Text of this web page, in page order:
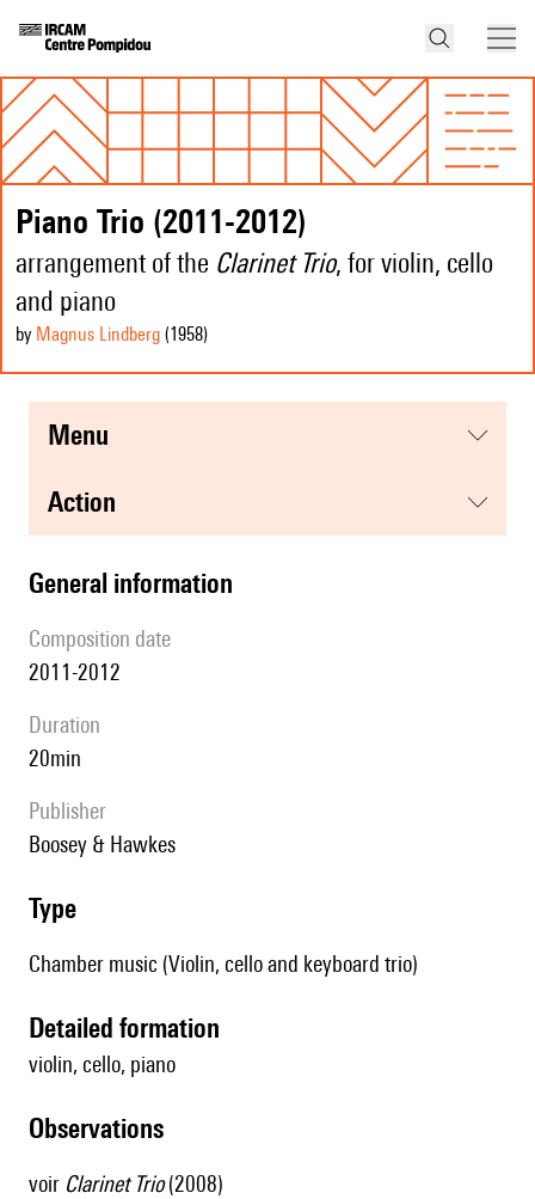
Piano Trio (2011-2012)
arrangement of the Clarinet Trio, for violin, cello
and piano
by Magnus Lindberg (1958)
menu
action
general information
composition date
2011-2012
duration
20min
publisher
Boosey & Hawkes
type
Chamber music (Violin, cello and keyboard trio)
detailed formation
violin, cello, piano
observations
voir Clarinet Trio(2008)